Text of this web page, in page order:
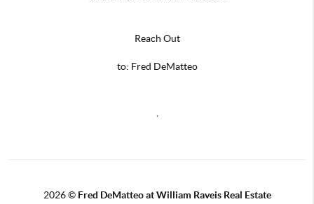
Reach Out
to: Fred DeMatteo
2026© Fred DeMatteo at William Raveis Real Estate